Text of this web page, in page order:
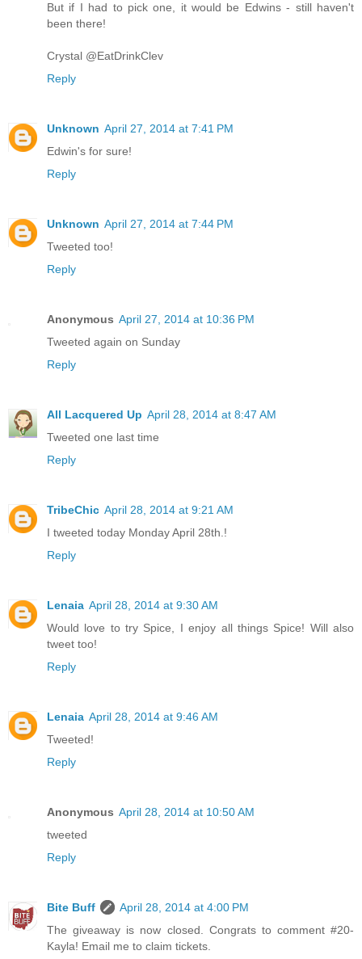
But if I had to pick one, it would be Edwins - still haven't
been there!
Crystal @EatDrinkClev
Reply
Unknown April 27, 2014 at 7:41 PM
Edwin's for sure!
Reply
Unknown April 27, 2014 at 7:44 PM
Tweeted too!
Reply
Anonymous April 27, 2014 at 10:36 PM
Tweeted again on Sunday
Reply
All Lacquered Up April 28, 2014 at 8:47 AM
Tweeted one last time
Reply
TribeChic April 28, 2014 at 9:21 AM
I tweeted today Monday April 28th.!
Reply
Lenaia April 28, 2014 at 9:30 AM
Would love to try Spice, I enjoy all things Spice! Will also
tweet too!
Reply
Lenaia April 28, 2014 at 9:46 AM
Tweeted!
Reply
Anonymous April 28, 2014 at 10:50 AM
tweeted
Reply
Bite Buff
April 28, 2014 at 4:00 PM
The giveaway is now closed. Congrats to comment #20-
Kayla! Email me to claim tickets.